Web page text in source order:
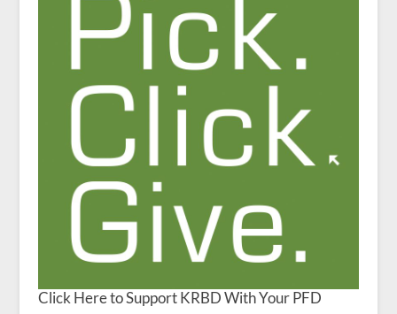
Click Here to Support KRBD With Your PFD